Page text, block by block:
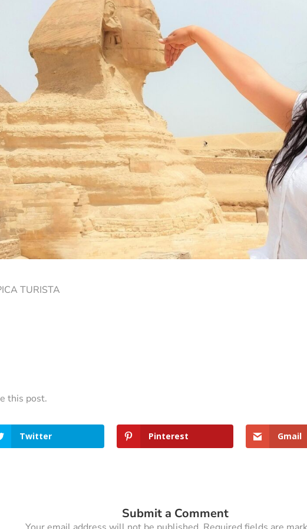
TURISTA
this post.
Twitter Pinterest Gmail
Submit a Comment